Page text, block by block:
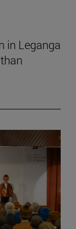
in Leganga